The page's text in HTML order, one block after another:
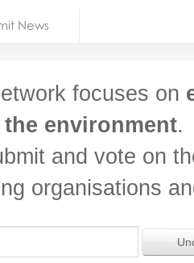
News
focuses on
the environment.
and vote on
organisations